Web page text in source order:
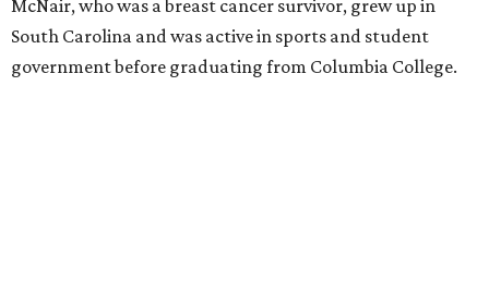
McNair, who was a breast cancer survivor, grew up in
South Carolina and was active in sports and student
government before graduating from Columbia College.